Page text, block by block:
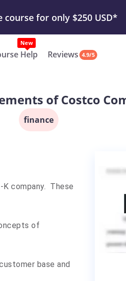
Submit Work or
for only $250 USD*
Help
New
Reviews 4.9/5
of Costco
finance
company. These
of
base and